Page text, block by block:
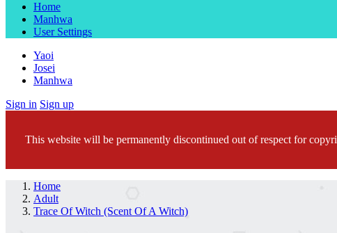
Home
Manhwa
User Settings
Yaoi
Josei
Manhwa
Sign in Sign up
This website will be permanently discontinued out of respect for
Home
Adult
Trace Of Witch (Scent Of A Witch)